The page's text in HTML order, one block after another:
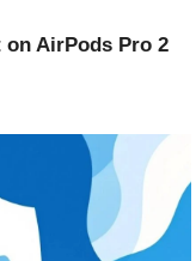
AirPods Pro 2